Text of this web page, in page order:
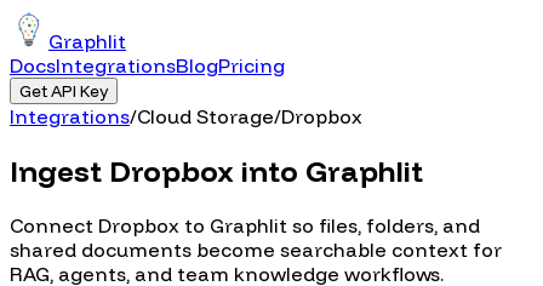
Graphlit
DocsIntegrationsBlogPricing
Get API Key
Integrations/Cloud Storage/Dropbox
Ingest Dropbox into Graphlit
Connect Dropbox to Graphlit so files, folders, and
shared documents become searchable context for
RAG, agents, and team knowledge workflows.